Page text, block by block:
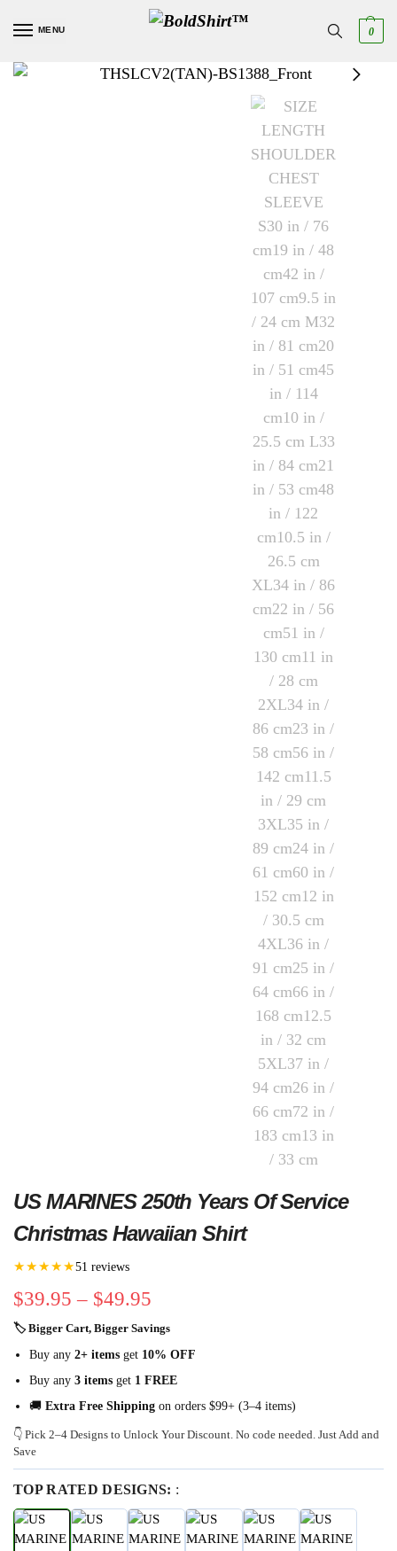
MENU 0
US MARINES 250th Years Of Service
Christmas Hawaiian Shirt
★★★★★51 reviews
$39.95 – $49.95
🏷 Bigger Cart, Bigger Savings
Buy any 2+ items get 10% OFF
Buy any 3 items get 1 FREE
🚚 Extra Free Shipping on orders $99+ (3–4 items)
👇 Pick 2–4 Designs to Unlock Your Discount. No code needed. Just Add and
Save
TOP RATED DESIGNS: :